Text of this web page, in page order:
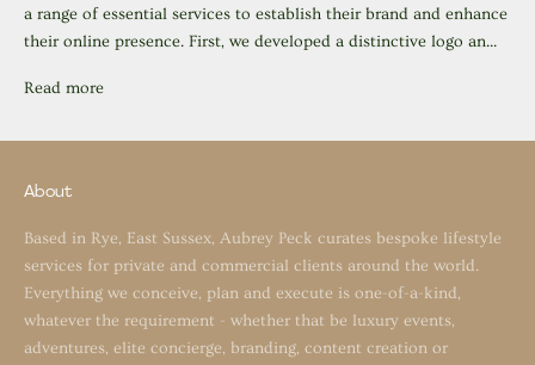
a range of essential services to establish their brand and enhance
their online presence. First, we developed a distinctive logo an...
Read more
About
Based in Rye, East Sussex, Aubrey Peck curates bespoke lifestyle
services for private and commercial clients around the world.
Everything we conceive, plan and execute is one-of-a-kind,
whatever the requirement - whether that be luxury events,
adventures, elite concierge, branding, content creation or